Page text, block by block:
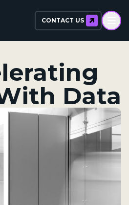
CONTACT US
Data